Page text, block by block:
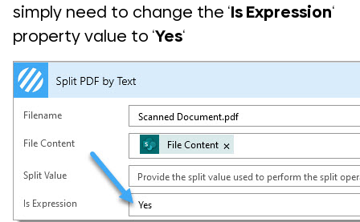
simply need to change the ‘Is Expression‘
property value to ‘Yes‘